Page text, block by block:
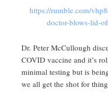
https://rumble.com/
doctor-blows-lid-
Dr. Peter McCullough
COVID vaccine and it’s
minimal testing but is
we all get the shot for